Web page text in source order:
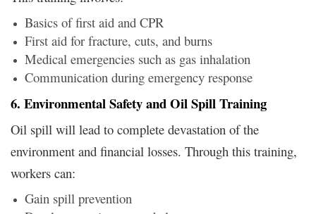
Basics of first aid and CPR
First aid for fracture, cuts, and burns
Medical emergencies such as gas inhalation
Communication during emergency response
6. Environmental Safety and Oil Spill Training
Oil spill will lead to complete devastation of the
environment and financial losses. Through this training,
workers can:
Gain spill prevention